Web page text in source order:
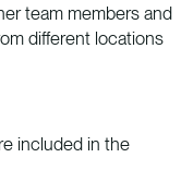
team members and
different locations
included in the